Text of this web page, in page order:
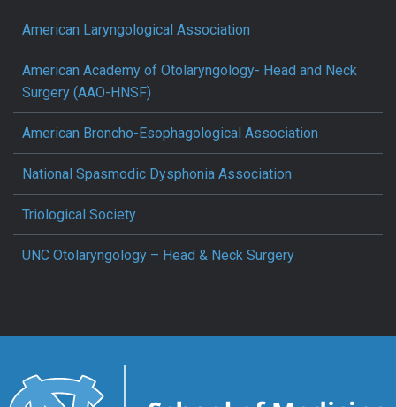
American Laryngological Association
American Academy of Otolaryngology- Head and Neck
Surgery (AAO-HNSF)
American Broncho-Esophagological Association
National Spasmodic Dysphonia Association
Triological Society
UNC Otolaryngology – Head & Neck Surgery